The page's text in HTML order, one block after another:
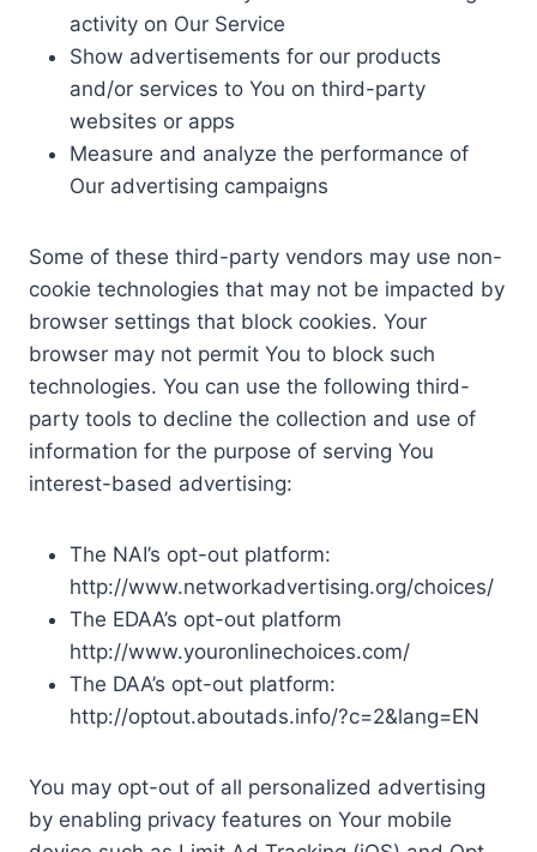
activity on Our Service
Show advertisements for our products
and/or services to You on third-party
websites or apps
Measure and analyze the performance of
Our advertising campaigns
Some of these third-party vendors may use non-
cookie technologies that may not be impacted by
browser settings that block cookies. Your
browser may not permit You to block such
technologies. You can use the following third-
party tools to decline the collection and use of
information for the purpose of serving You
interest-based advertising:
The NAI’s opt-out platform:
http://www.networkadvertising.org/choices/
The EDAA’s opt-out platform
http://www.youronlinechoices.com/
The DAA’s opt-out platform:
http://optout.aboutads.info/?c=2&lang=EN
You may opt-out of all personalized advertising
by enabling privacy features on Your mobile